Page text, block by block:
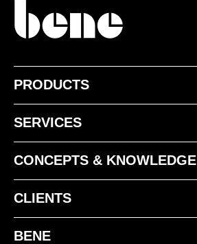
PRODUCTS
SERVICES
CONCEPTS & KNOWLEDGE
CLIENTS
BENE